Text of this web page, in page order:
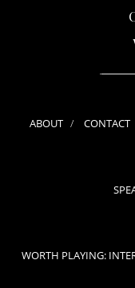
ABOUT CONTACT
WORTH PLAYING: